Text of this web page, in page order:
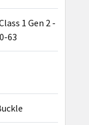
mechanism
of sale
1 Gen 2 - ISO
63